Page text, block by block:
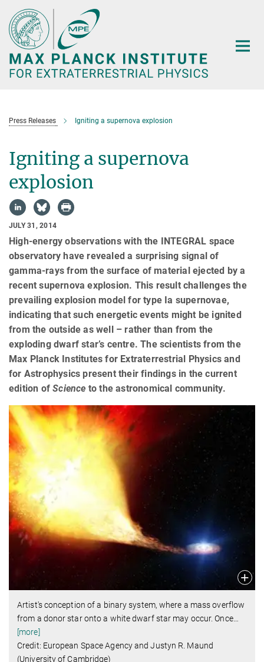
Main-
Content
Press Releases Igniting a supernova explosion
Igniting a supernova
explosion
JULY 31, 2014
High-energy observations with the INTEGRAL space
observatory have revealed a surprising signal of
gamma-rays from the surface of material ejected by a
recent supernova explosion. This result challenges the
prevailing explosion model for type Ia supernovae,
indicating that such energetic events might be ignited
from the outside as well – rather than from the
exploding dwarf star’s centre. The scientists from the
Max Planck Institutes for Extraterrestrial Physics and
for Astrophysics present their findings in the current
edition ofScience to the astronomical community.
Artist's conception of a binary system, where a mass overflow
from a donor star onto a white dwarf star may occur. Once…
[more]
Credit: European Space Agency and Justyn R. Maund
(University of Cambridge)